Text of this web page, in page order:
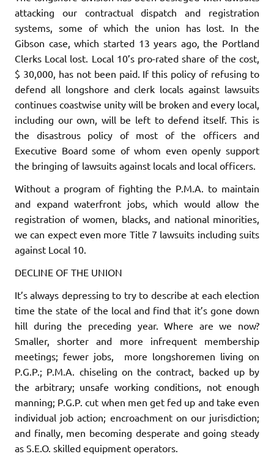
attacking our contractual dispatch and registration
systems, some of which the union has lost. In the
Gibson case, which started 13 years ago, the Portland
Clerks Local lost. Local 10’s pro-rated share of the cost,
$ 30,000, has not been paid. If this policy of refusing to
defend all longshore and clerk locals against lawsuits
continues coast­wise unity will be broken and every local,
including our own, will be left to defend itself. This is
the disastrous policy of most of the officers and
Executive Board some of whom evenopenly support
the bringing of lawsuits against locals and local officers.
Without a program of fighting the P.M.A. to maintain
and expand waterfront jobs, which would allow the
registration of women, blacks, and national minorities,
we can expect even more Title 7 lawsuits in­cluding suits
against Local 10.
DECLINE OF THE UNION
It’s always depressing to try to describe at each election
time the state of the local and find that it’s gone down
hill during the preceding year. Where are we now?
Smaller, shorter and more infrequent membership
meetings; fewer jobs, more longshoremen living on
P.G.P.; P.M.A. chiseling on the contract, backed up by
the arbitrary; unsafe working conditions, not enough
manning; P.G.P. cut when men get fed up and take even
individual job action; encroachment on our jurisdiction;
and finally, men becoming desperate and going steady
as S.E.O. skilled equipment operators.